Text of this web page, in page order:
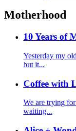
Motherhood
10 Years of
Yesterday my
but it...
Coffee with
We are trying
waiting...